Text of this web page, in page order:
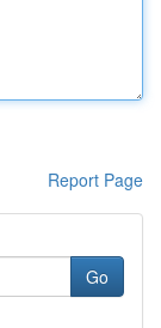
Report Page
Go